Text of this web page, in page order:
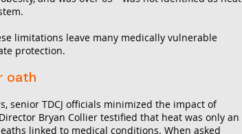
limitations leave many medically vulnerable
protection.
oath
senior TDCJ officials minimized the impact of
Bryan Collier testified that heat was only an
linked to medical conditions. When asked